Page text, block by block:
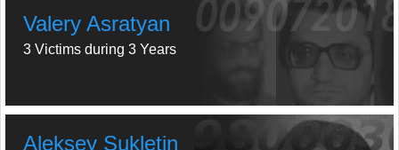
Valery Asratyan
3 Victims during 3 Years
Aleksey Sukletin